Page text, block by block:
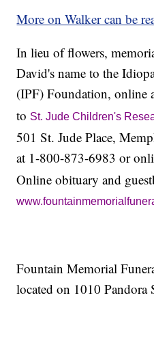
More on Walker can be
In lieu of flowers,
David's name to the
(IPF) Foundation, online
to St. Jude Children's
501 St. Jude Place,
at 1-800-873-6983 or
Online obituary and
Fountain Memorial
located on 1010 Pandora